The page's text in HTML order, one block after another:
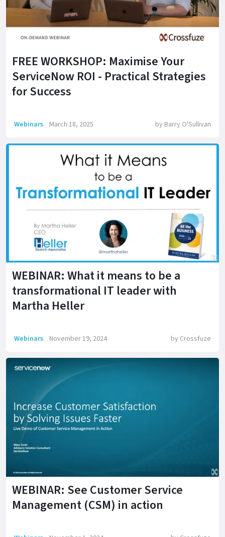
FREE WORKSHOP: Maximise Your
ServiceNow ROI - Practical Strategies
for Success
Webinars March 18, 2025 by Barry O'Sullivan
WEBINAR: What it means to be a
transformational IT leader with
Martha Heller
Webinars November 19, 2024 by Crossfuze
WEBINAR: See Customer Service
Management (CSM) in action